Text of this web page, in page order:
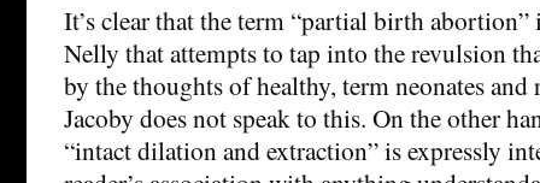
It’s clear that the term “partial birth
Nelly that attempts to tap into the revulsion
by the thoughts of healthy, term neonates and
Jacoby does not speak to this. On the other
“intact dilation and extraction” is expressly